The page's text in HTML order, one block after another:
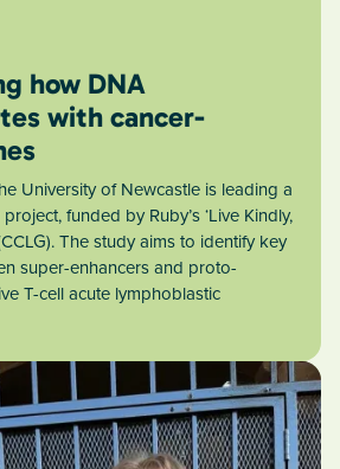
how DNA
with cancer-
University of Newcastle is leading a
funded by Ruby’s ‘Live Kindly,
The study aims to identify key
super-enhancers and proto-
T-cell acute lymphoblastic